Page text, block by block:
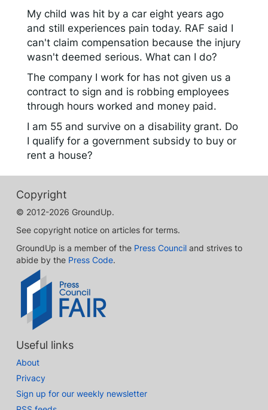
My child was hit by a car eight years ago
and still experiences pain today. RAF said I
can't claim compensation because the injury
wasn't deemed serious. What can I do?
The company I work for has not given us a
contract to sign and is robbing employees
through hours worked and money paid.
I am 55 and survive on a disability grant. Do
I qualify for a government subsidy to buy or
rent a house?
Copyright
© 2012-2026 GroundUp.
See copyright notice on articles for terms.
GroundUp is a member of the Press Council and strives to
abide by the Press Code.
Useful links
About
Privacy
Sign up for our weekly newsletter